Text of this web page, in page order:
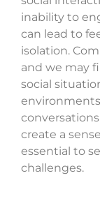
inability to
can lead to
isolation.
and we may
social
create a
essential to
challenges.